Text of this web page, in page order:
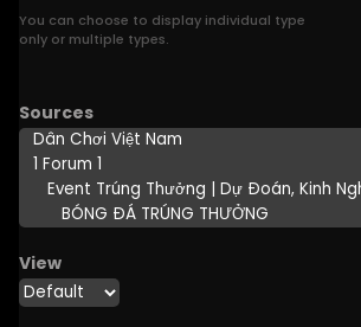
You can choose to display individual type
only or multiple types.
Sources
View